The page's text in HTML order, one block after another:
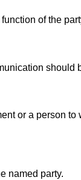
of the
should
or a person
named party.